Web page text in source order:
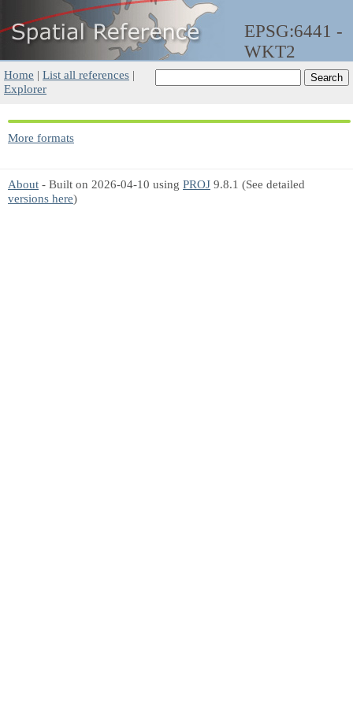
EPSG:6441 -
WKT2
Home | List all references |
Explorer
More formats
About - Built on 2026-04-10 using PROJ 9.8.1 (See detailed
versions here)